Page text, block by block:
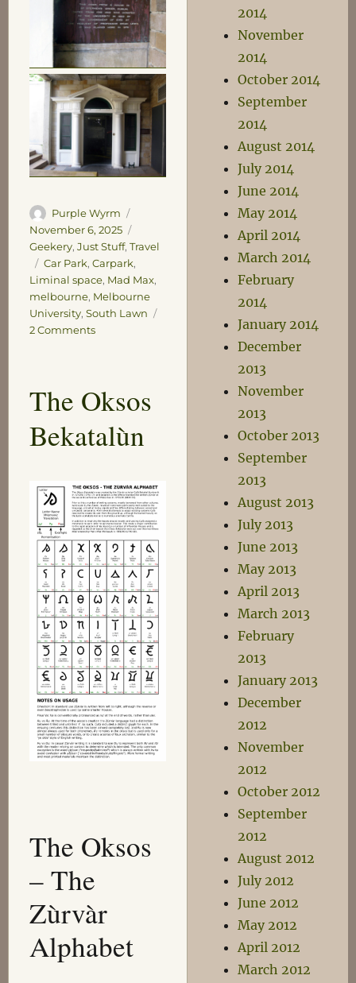
Author
Purple Wyrm
November 6, 2025
Geekery, Just Stuff, Travel
Tags
Car Park, Carpark,
Liminal space, Mad Max,
melbourne, Melbourne
University, South Lawn
2 Commentson
The Oksos
Bekatalùn
The Oksos
– The
Zùrvàr
Alphabet
2014
November
2014
October 2014
September
2014
August 2014
July 2014
June 2014
May 2014
April 2014
March 2014
February
2014
January 2014
December
2013
November
2013
October 2013
September
2013
August 2013
July 2013
June 2013
May 2013
April 2013
March 2013
February
2013
January 2013
December
2012
November
2012
October 2012
September
2012
August 2012
July 2012
June 2012
May 2012
April 2012
March 2012